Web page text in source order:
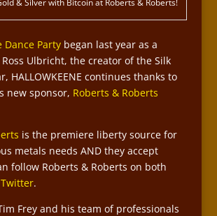
& Silver with Bitcoin at Roberts & Roberts!
Dance Partybegan last year as a
Ulbricht, the creator of the Silk
HALLOWKEENE continues thanks to
new sponsor, Roberts & Roberts
is the premiere liberty source for
metals needs AND they accept
follow Roberts & Roberts on both
Twitter.
Frey and his team of professionals